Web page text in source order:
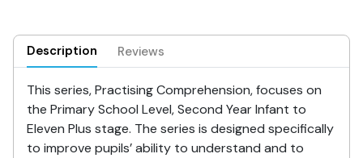
Description Reviews
This series, Practising Comprehension, focuses on
the Primary School Level, Second Year Infant to
Eleven Plus stage. The series is designed specifically
to improve pupils’ ability to understand and to